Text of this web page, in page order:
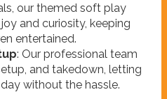
our themed soft play
and curiosity, keeping
entertained.
: Our professional team
and takedown, letting
without the hassle.